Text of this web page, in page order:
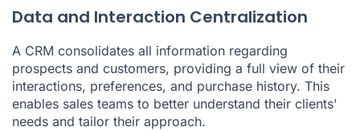
Data and Interaction Centralization
A CRM consolidates all information regarding
prospects and customers, providing a full view of their
interactions, preferences, and purchase history. This
enables sales teams to better understand their clients'
needs and tailor their approach.